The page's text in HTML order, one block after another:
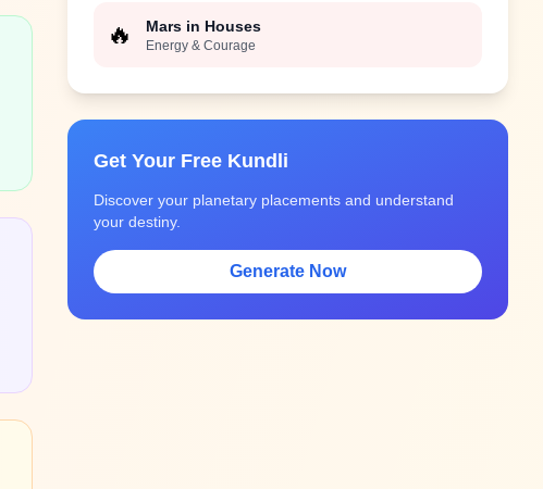
🔥 Mars in Houses
Energy & Courage
Get Your Free Kundli
Discover your planetary placements and understand
your destiny.
Generate Now